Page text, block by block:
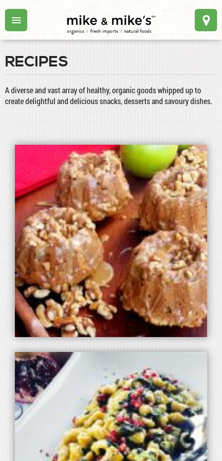
RECIPES
A diverse and vast array of healthy, organic goods whipped up to
create delightful and delicious snacks, desserts and savoury dishes.